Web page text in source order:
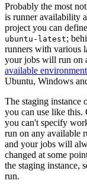
Probably the most
is runner availability
project you can
ubuntu-latest;
runners with various
your jobs will run on
available
Ubuntu, Windows
The staging instance
you can use like this.
you can't specify
run on any available
and your jobs will
changed at some
the staging instance,
run.